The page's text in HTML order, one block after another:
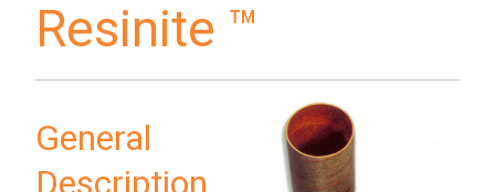
Resinite ™
General
Description